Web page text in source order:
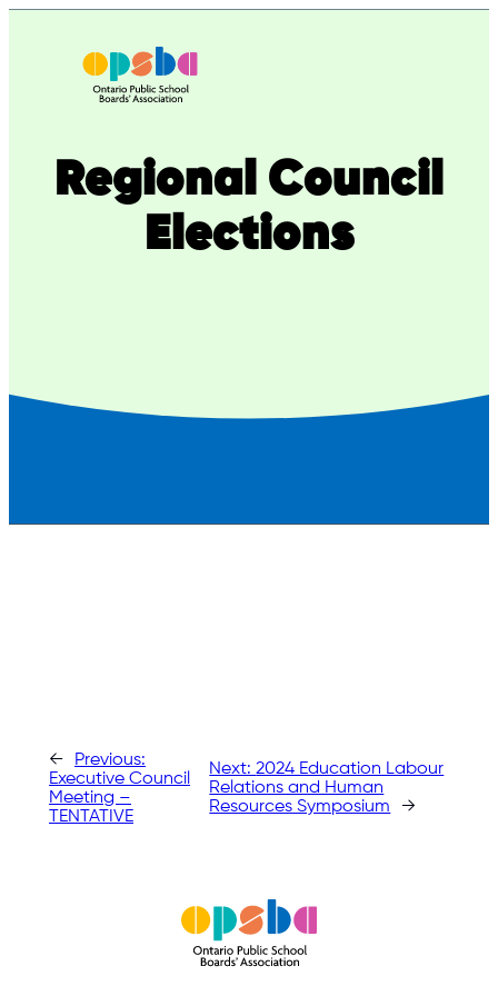
Regional Council
Elections
←
Previous:
Executive Council
Meeting –
TENTATIVE
Next:2024 Education Labour
Relations and Human
Resources Symposium
→